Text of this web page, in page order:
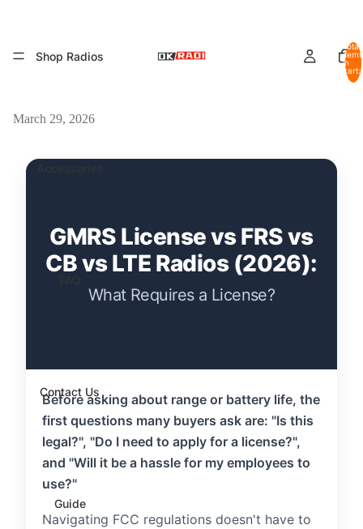
Shop Radios
Contact Us
Guide
Total
items
in
cart:
0
March 29, 2026
GMRS License vs FRS vs
CB vs LTE Radios (2026):
What Requires a License?
Before asking about range or battery life, the
first questions many buyers ask are: "Is this
legal?", "Do I need to apply for a license?",
and "Will it be a hassle for my employees to
use?"
Navigating FCC regulations doesn't have to